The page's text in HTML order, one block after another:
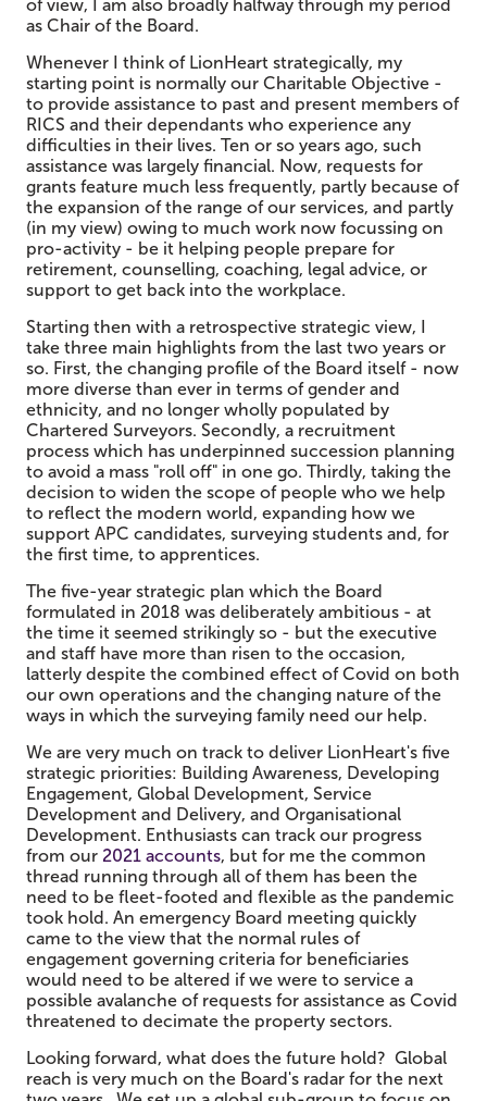
of view, I am also broadly halfway through my period
as Chair of the Board.
Whenever I think of LionHeart strategically, my
starting point is normally our Charitable Objective -
to provide assistance to past and present members of
RICS and their dependants who experience any
difficulties in their lives. Ten or so years ago, such
assistance was largely financial. Now, requests for
grants feature much less frequently, partly because of
the expansion of the range of our services, and partly
(in my view) owing to much work now focussing on
pro-activity - be it helping people prepare for
retirement, counselling, coaching, legal advice, or
support to get back into the workplace.
Starting then with a retrospective strategic view, I
take three main highlights from the last two years or
so. First, the changing profile of the Board itself - now
more diverse than ever in terms of gender and
ethnicity, and no longer wholly populated by
Chartered Surveyors. Secondly, a recruitment
process which has underpinned succession planning
to avoid a mass "roll off" in one go. Thirdly, taking the
decision to widen the scope of people who we help
to reflect the modern world, expanding how we
support APC candidates, surveying students and, for
the first time, to apprentices.
The five-year strategic plan which the Board
formulated in 2018 was deliberately ambitious - at
the time it seemed strikingly so - but the executive
and staff have more than risen to the occasion,
latterly despite the combined effect of Covid on both
our own operations and the changing nature of the
ways in which the surveying family need our help.
We are very much on track to deliver LionHeart's five
strategic priorities: Building Awareness, Developing
Engagement, Global Development, Service
Development and Delivery, and Organisational
Development. Enthusiasts can track our progress
from our 2021 accounts, but for me the common
thread running through all of them has been the
need to be fleet-footed and flexible as the pandemic
took hold. An emergency Board meeting quickly
came to the view that the normal rules of
engagement governing criteria for beneficiaries
would need to be altered if we were to service a
possible avalanche of requests for assistance as Covid
threatened to decimate the property sectors.
Looking forward, what does the future hold? Global
reach is very much on the Board's radar for the next